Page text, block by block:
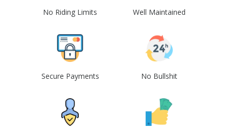
No Riding Limits Well Maintained
Secure Payments No Bullshit